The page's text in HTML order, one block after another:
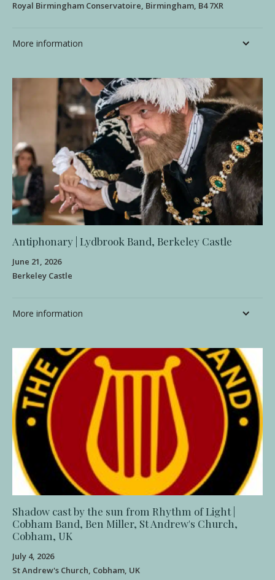
Royal Birmingham Conservatoire, Birmingham, B4 7XR
More information
Antiphonary | Lydbrook Band, Berkeley Castle
June 21, 2026
Berkeley Castle
More information
Shadow cast by the sun from Rhythm of Light |
Cobham Band, Ben Miller, St Andrew's Church,
Cobham, UK
July 4, 2026
St Andrew's Church, Cobham, UK